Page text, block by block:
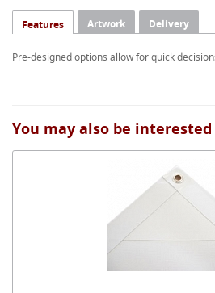
Features Artwork Delivery
Pre-designed options allow for quick
You may also be interested